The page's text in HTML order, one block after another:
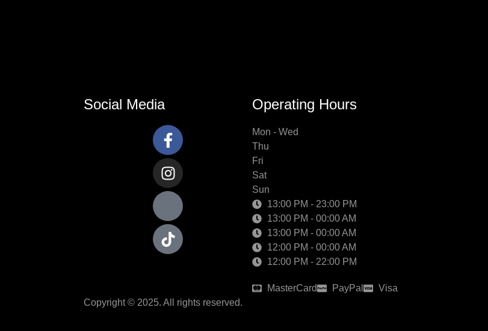
Social Media Operating Hours
Mon - Wed
Thu
Fri
Sat
Sun
13:00 PM - 23:00 PM
13:00 PM - 00:00 AM
13:00 PM - 00:00 AM
12:00 PM - 00:00 AM
12:00 PM - 22:00 PM
MasterCard PayPal
Visa
Copyright © 2025. All rights reserved.